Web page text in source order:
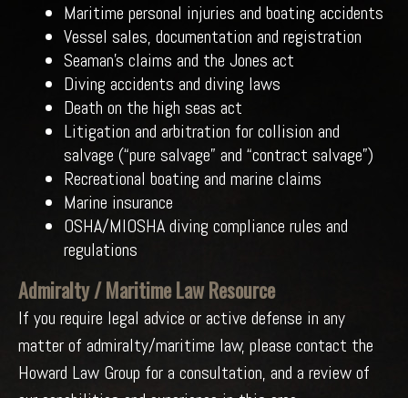
Maritime personal injuries and boating accidents
Vessel sales, documentation and registration
Seaman’s claims and the Jones act
Diving accidents and diving laws
Death on the high seas act
Litigation and arbitration for collision and
salvage (“pure salvage” and “contract salvage”)
Recreational boating and marine claims
Marine insurance
OSHA/MIOSHA diving compliance rules and
regulations
Admiralty / Maritime Law Resource
If you require legal advice or active defense in any
matter of admiralty/maritime law, please contact the
Howard Law Group for a consultation, and a review of